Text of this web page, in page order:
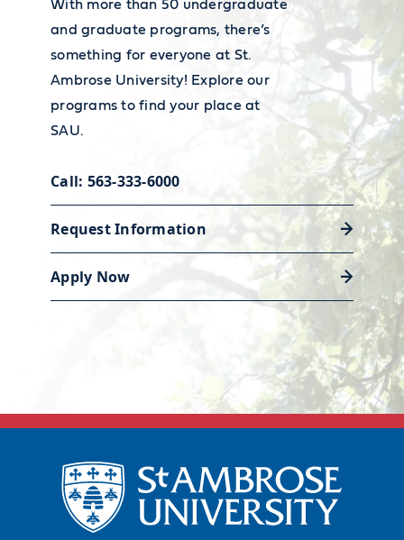
Accessibility Resource Center
Whether you need classroom
accommodations, alternative exam
arrangements, or disability support
strategies, our Accessibility
Resource Center is here to help.
Learn about our resources
With more than 50 undergraduate
and graduate programs, there’s
something for everyone at St.
Ambrose University! Explore our
programs to find your place at
SAU.
Call: 563-333-6000
Request Information
Apply Now